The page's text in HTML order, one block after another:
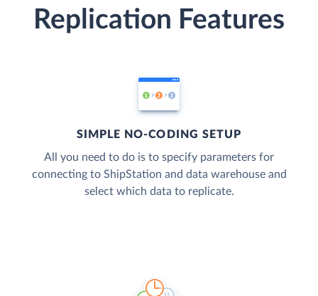
Replication Features
SIMPLE NO-CODING SETUP
All you need to do is to specify parameters for
connecting to ShipStation and data warehouse and
select which data to replicate.